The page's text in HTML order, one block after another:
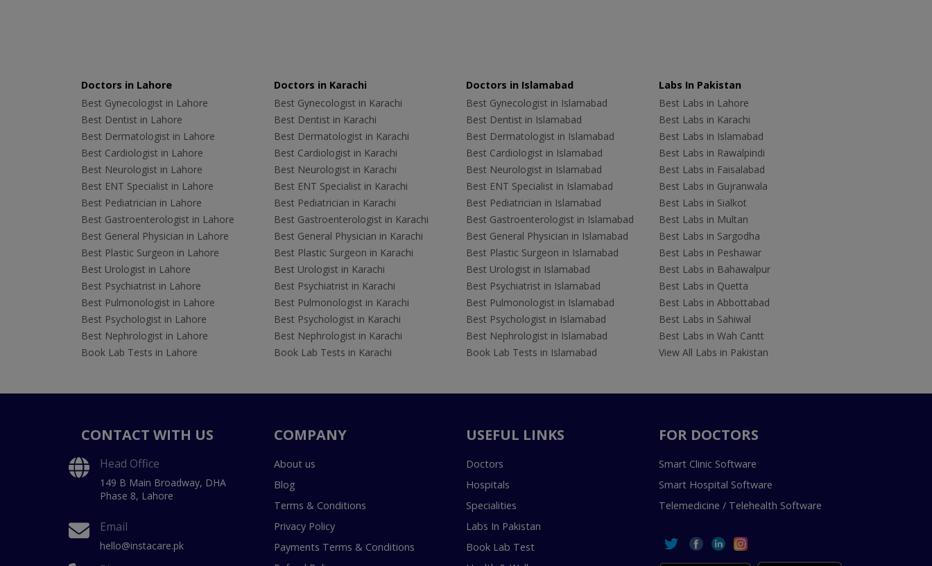
Doctors in Lahore
Best Gynecologist in Lahore
Best Dentist in Lahore
Best Dermatologist in Lahore
Best Cardiologist in Lahore
Best Neurologist in Lahore
Best ENT Specialist in Lahore
Best Pediatrician in Lahore
Best Gastroenterologist in Lahore
Best General Physician in Lahore
Best Plastic Surgeon in Lahore
Best Urologist in Lahore
Best Psychiatrist in Lahore
Best Pulmonologist in Lahore
Best Psychologist in Lahore
Best Nephrologist in Lahore
Book Lab Tests in Lahore
Doctors in Karachi
Best Gynecologist in Karachi
Best Dentist in Karachi
Best Dermatologist in Karachi
Best Cardiologist in Karachi
Best Neurologist in Karachi
Best ENT Specialist in Karachi
Best Pediatrician in Karachi
Best Gastroenterologist in Karachi
Best General Physician in Karachi
Best Plastic Surgeon in Karachi
Best Urologist in Karachi
Best Psychiatrist in Karachi
Best Pulmonologist in Karachi
Best Psychologist in Karachi
Best Nephrologist in Karachi
Book Lab Tests in Karachi
Doctors in Islamabad
Best Gynecologist in Islamabad
Best Dentist in Islamabad
Best Dermatologist in Islamabad
Best Cardiologist in Islamabad
Best Neurologist in Islamabad
Best ENT Specialist in Islamabad
Best Pediatrician in Islamabad
Best Gastroenterologist in Islamabad
Best General Physician in Islamabad
Best Plastic Surgeon in Islamabad
Best Urologist in Islamabad
Best Psychiatrist in Islamabad
Best Pulmonologist in Islamabad
Best Psychologist in Islamabad
Best Nephrologist in Islamabad
Book Lab Tests in Islamabad
Labs In Pakistan
Best Labs in Lahore
Best Labs in Karachi
Best Labs in Islamabad
Best Labs in Rawalpindi
Best Labs in Faisalabad
Best Labs in Gujranwala
Best Labs in Sialkot
Best Labs in Multan
Best Labs in Sargodha
Best Labs in Peshawar
Best Labs in Bahawalpur
Best Labs in Quetta
Best Labs in Abbottabad
Best Labs in Sahiwal
Best Labs in Wah Cantt
View All Labs in Pakistan
CONTACT WITH US
Head Office
149 B Main Broadway, DHA
Phase 8, Lahore
Email
hello@instacare.pk
COMPANY
About us
Blog
Terms & Conditions
Privacy Policy
Payments Terms & Conditions
USEFUL LINKS
Doctors
Hospitals
Specialities
Labs In Pakistan
Book Lab Test
FOR DOCTORS
Smart Clinic Software
Smart Hospital Software
Telemedicine / Telehealth Software